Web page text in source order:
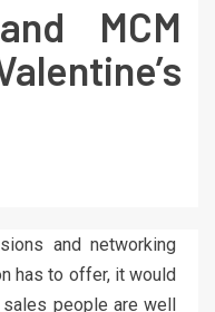
MCM
and networking
has to offer, it would
people are well